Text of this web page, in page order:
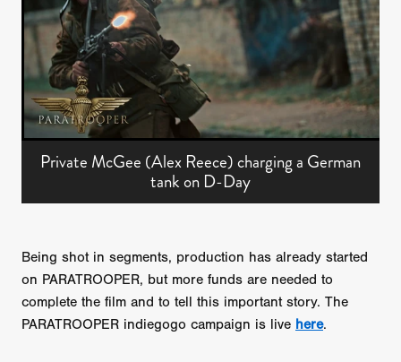
Private McGee (Alex Reece) charging a German
tank on D-Day
Being shot in segments, production has already started
on PARATROOPER, but more funds are needed to
complete the film and to tell this important story. The
PARATROOPER indiegogo campaign is live here.